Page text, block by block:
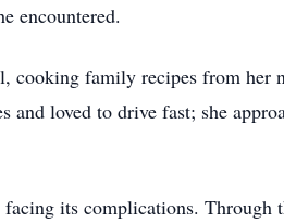
encountered.
family recipes from her
and loved to drive fast; she
its complications. Through